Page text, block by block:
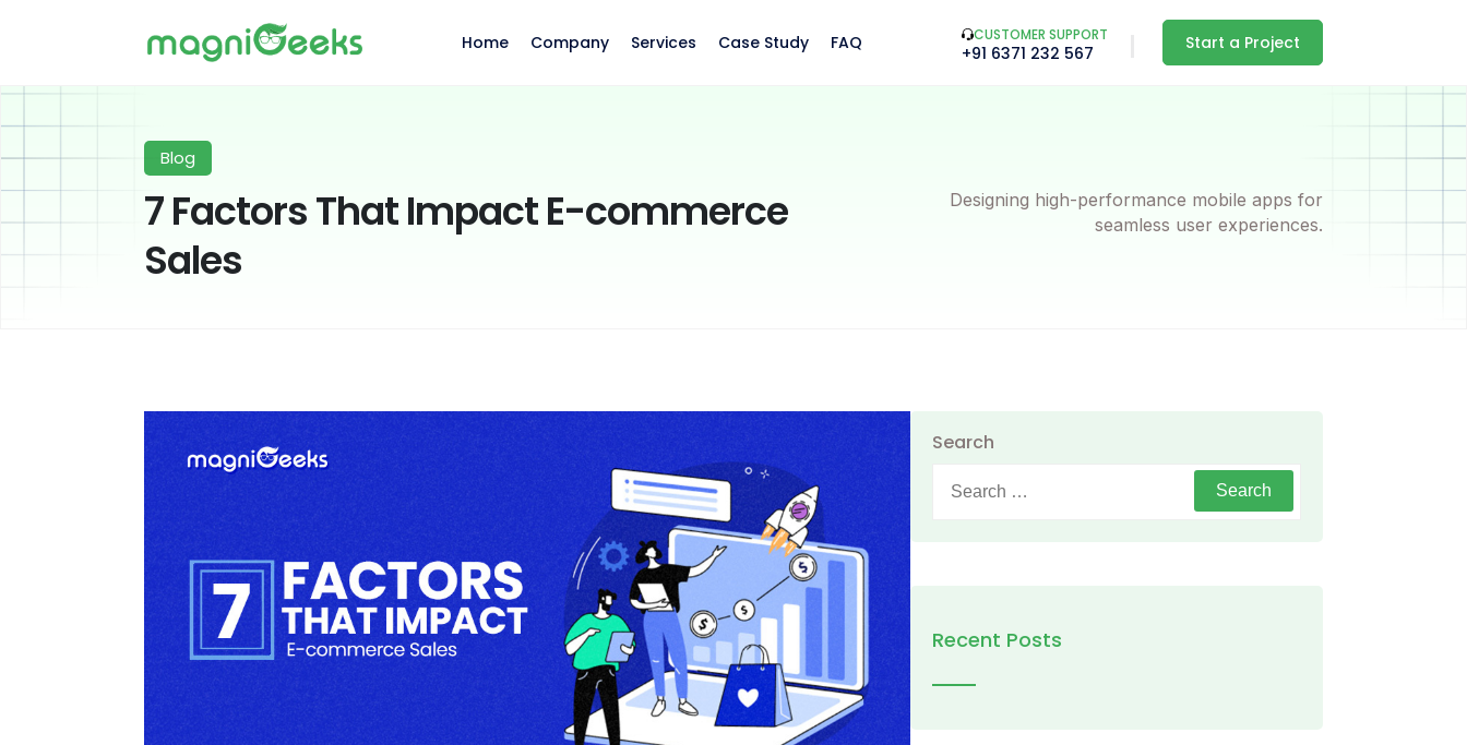
Home Company Services Case Study FAQ CUSTOMER SUPPORT
+91 6371 232 567 Start a Project
Blog
7 Factors That Impact E-commerce
Sales
Designing high-performance mobile apps for
seamless user experiences.
Search
for:
Recent Posts